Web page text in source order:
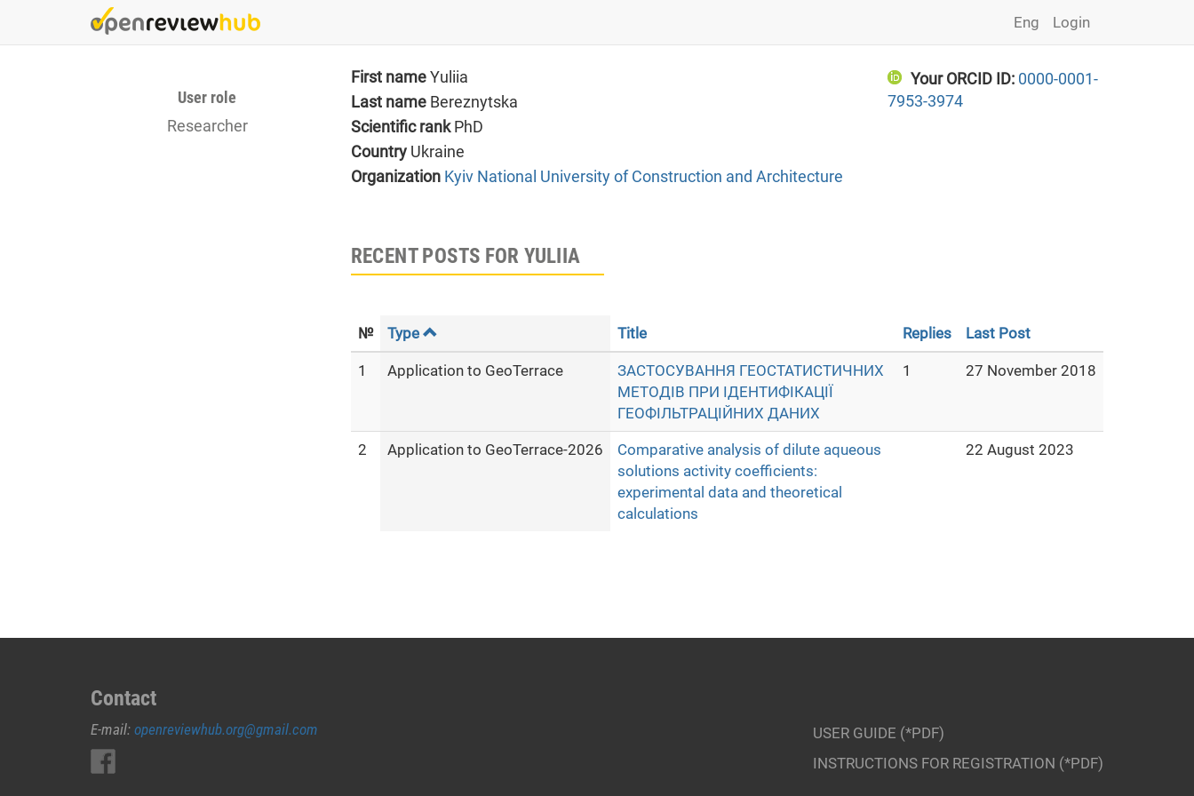
Login
Eng
User role
Researcher
First nameYuliia
Last name Bereznytska
Scientific rankPhD
Country Ukraine
Organization Kyiv National University of Construction and Architecture
Your ORCID ID: 0000-0001-
7953-3974
RECENT POSTS FOR YULIIA
№ Type Title Replies Last Post
1 Application to GeoTerrace
ЗАСТОСУВАННЯ ГЕОСТАТИСТИЧНИХ
МЕТОДІВ ПРИ ІДЕНТИФІКАЦІЇ
ГЕОФІЛЬТРАЦІЙНИХ ДАНИХ
1 27 November 2018
2 Application to GeoTerrace-2026
Comparative analysis of dilute aqueous
solutions activity coefficients:
experimental data and theoretical
calculations
22 August 2023
Contact
E-mail: openreviewhub.org@gmail.com
USER GUIDE (*PDF)
INSTRUCTIONS FOR REGISTRATION (*PDF)